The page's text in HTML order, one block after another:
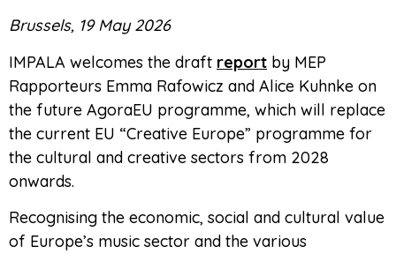
Brussels, 19 May 2026
IMPALA welcomes the draft report by MEP
Rapporteurs Emma Rafowicz and Alice Kuhnke on
the future AgoraEU programme, which will replace
the current EU “Creative Europe” programme for
the cultural and creative sectors from 2028
onwards.
Recognising the economic, social and cultural value
of Europe’s music sector and the various